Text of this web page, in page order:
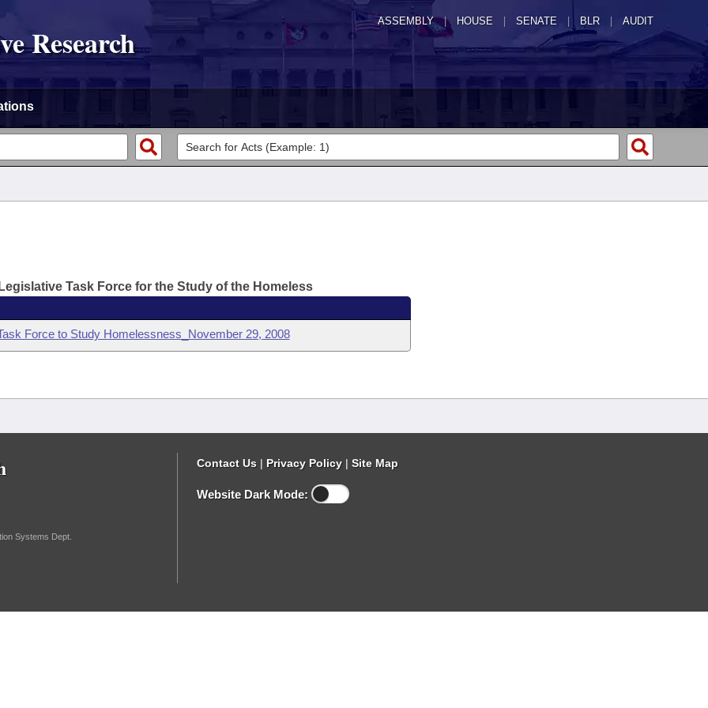
ASSEMBLY | HOUSE | SENATE | BLR | AUDIT
Research
Legislative Task Force for the Study of the Homeless
Force to Study Homelessness_November 29, 2008
Systems Dept.
Contact Us | Privacy Policy | Site Map
Website Dark Mode: